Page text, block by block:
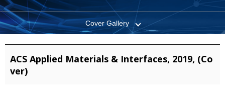
Cover Gallery
ACS Applied Materials & Interfaces, 2019, (Co
ver)